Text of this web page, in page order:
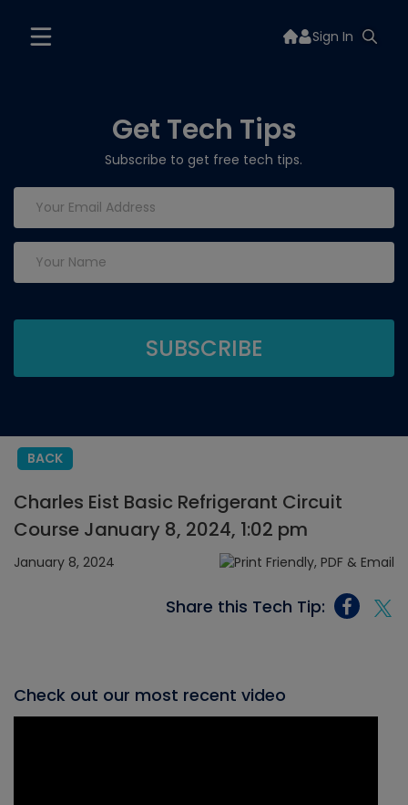
Sign In
Get Tech Tips
Subscribe to get free tech tips.
BACK
Charles Eist Basic Refrigerant Circuit
Course January 8, 2024, 1:02 pm
January 8, 2024
Share this Tech Tip:
Check out our most recent video